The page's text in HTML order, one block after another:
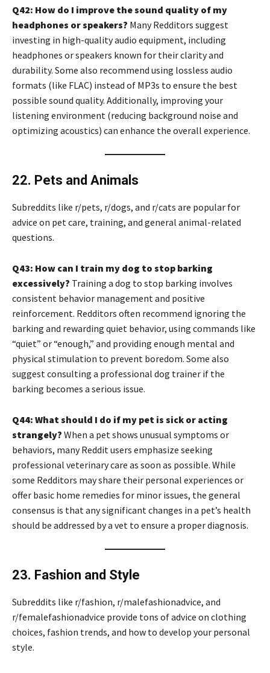
Q42: How do I improve the sound quality of my
headphones or speakers? Many Redditors suggest
investing in high-quality audio equipment, including
headphones or speakers known for their clarity and
durability. Some also recommend using lossless audio
formats (like FLAC) instead of MP3s to ensure the best
possible sound quality. Additionally, improving your
listening environment (reducing background noise and
optimizing acoustics) can enhance the overall experience.
22. Pets and Animals
Subreddits like r/pets, r/dogs, and r/cats are popular for
advice on pet care, training, and general animal-related
questions.
Q43: How can I train my dog to stop barking
excessively? Training a dog to stop barking involves
consistent behavior management and positive
reinforcement. Redditors often recommend ignoring the
barking and rewarding quiet behavior, using commands like
“quiet” or “enough,” and providing enough mental and
physical stimulation to prevent boredom. Some also
suggest consulting a professional dog trainer if the
barking becomes a serious issue.
Q44: What should I do if my pet is sick or acting
strangely? When a pet shows unusual symptoms or
behaviors, many Reddit users emphasize seeking
professional veterinary care as soon as possible. While
some Redditors may share their personal experiences or
offer basic home remedies for minor issues, the general
consensus is that any significant changes in a pet’s health
should be addressed by a vet to ensure a proper diagnosis.
23. Fashion and Style
Subreddits like r/fashion, r/malefashionadvice, and
r/femalefashionadvice provide tons of advice on clothing
choices, fashion trends, and how to develop your personal
style.